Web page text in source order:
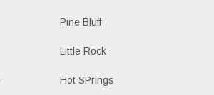
Pine Bluff
Little Rock
Hot SPrings